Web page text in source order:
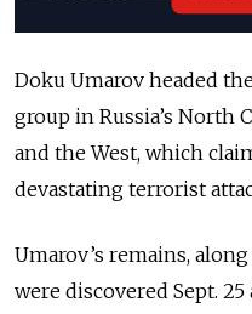
Doku Umarov headed
group in Russia’s North
and the West, which
devastating terrorist
Umarov’s remains,
were discovered Sept.